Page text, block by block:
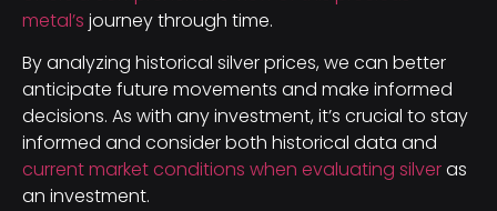
metal’s journey through time.
By analyzing historical silver prices, we can better
anticipate future movements and make informed
decisions. As with any investment, it’s crucial to stay
informed and consider both historical data and
current market conditions when evaluating silveras
an investment.